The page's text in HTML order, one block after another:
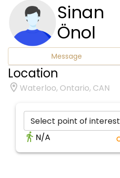
Sinan
Önol
Message
Location
Waterloo, Ontario, CAN
Select point of interest
N/A